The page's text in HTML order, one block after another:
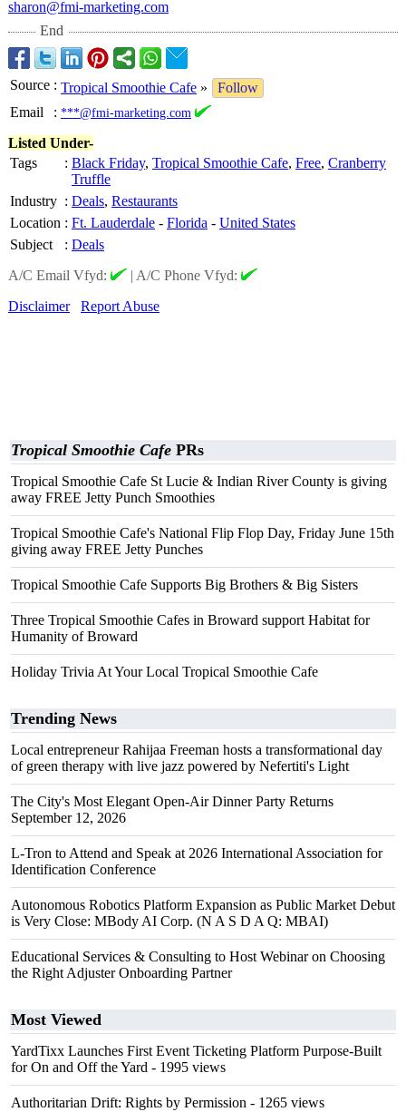
sharon@fmi-marketing.com
End
Source : Tropical Smoothie Cafe »
Follow
Email
: ***@fmi-marketing.com
Listed Under-
Tags
: Black Friday, Tropical Smoothie Cafe, Free, Cranberry
Truffle
Industry : Deals, Restaurants
Location : Ft. Lauderdale - Florida - United States
Subject
: Deals
A/C Email Vfyd:
| A/C Phone Vfyd:
Disclaimer
Report Abuse
Tropical Smoothie Cafe PRs
Tropical Smoothie Cafe St Lucie & Indian River County is giving
away FREE Jetty Punch Smoothies
Tropical Smoothie Cafe's National Flip Flop Day, Friday June 15th
giving away FREE Jetty Punches
Tropical Smoothie Cafe Supports Big Brothers & Big Sisters
Three Tropical Smoothie Cafes in Broward support Habitat for
Humanity of Broward
Holiday Trivia At Your Local Tropical Smoothie Cafe
Trending News
Local entrepreneur Rahijaa Freeman hosts a transformational day
of green therapy with live jazz powered by Nefertiti's Light
The City's Most Elegant Open-Air Dinner Party Returns
September 12, 2026
L-Tron to Attend and Speak at 2026 International Association for
Identification Conference
Autonomous Robotics Platform Expansion as Public Market Debut
is Very Close: MBody AI Corp. (N A S D A Q: MBAI)
Educational Services & Consulting to Host Webinar on Choosing
the Right Adjuster Onboarding Partner
Most Viewed
YardTixx Launches First Event Ticketing Platform Purpose-Built
for On and Off the Yard - 1995 views
Authoritarian Drift: Rights by Permission - 1265 views